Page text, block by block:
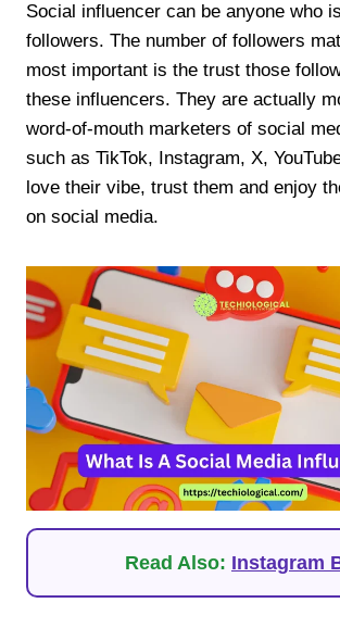
Social influencer can be anyone who
followers. The number of followers
most important is the trust those
these influencers. They are actually
word-of-mouth marketers of social
such as TikTok, Instagram, X,
love their vibe, trust them and enjoy
on social media.
Read Also: Instagram